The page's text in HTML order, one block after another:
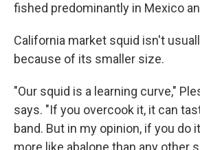
fished predominantly in Mexico
California market squid isn't
because of its smaller size.
"Our squid is a learning curve,"
says. "If you overcook it, it can
band. But in my opinion, if you do
more like abalone than any other